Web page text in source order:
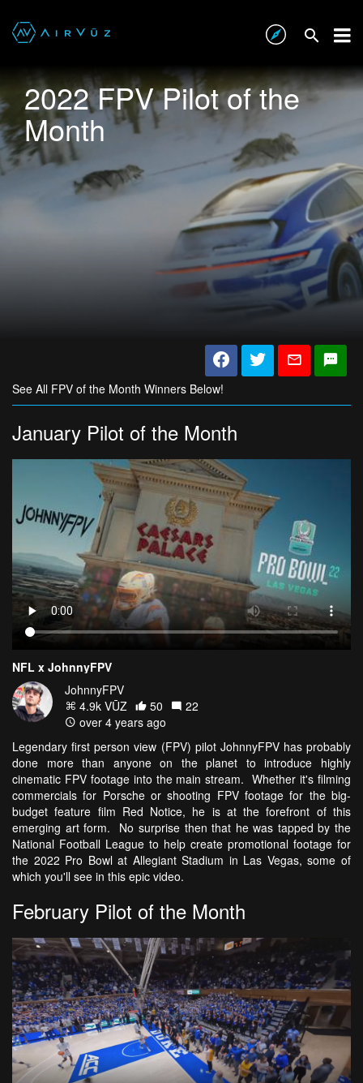
2022 FPV Pilot of the
Month
See All FPV of the Month Winners Below!
January Pilot of the Month
NFL x JohnnyFPV
JohnnyFPV
4.9k VŪZ
50
22
over 4 years ago
Legendary first person view (FPV) pilot JohnnyFPV has probably
done more than anyone on the planet to introduce highly
cinematic FPV footage into the main stream. Whether it's filming
commercials for Porsche or shooting FPV footage for the big-
budget feature film Red Notice, he is at the forefront of this
emerging art form. No surprise then that he was tapped by the
National Football League to help create promotional footage for
the 2022 Pro Bowl at Allegiant Stadium in Las Vegas, some of
which you'll see in this epic video.
February Pilot of the Month